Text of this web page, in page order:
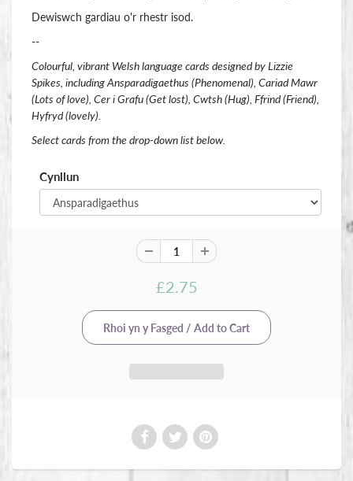
Dewiswch gardiau o'r rhestr isod.
--
Colourful, vibrant Welsh language cards designed by Lizzie
Spikes, including Ansparadigaethus (Phenomenal), Cariad Mawr
(Lots of love), Cer i Grafu (Get lost), Cwtsh (Hug), Ffrind (Friend),
Hyfryd (lovely).
Select cards from the drop-down list below.
Cynllun
£2.75